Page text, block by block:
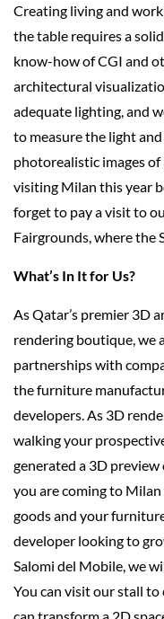
Creating living and
the table requires a
know-how of CGI and
architectural
adequate lighting, and
to measure the light
photorealistic images of
visiting Milan this year
forget to pay a visit to
Fairgrounds, where the
What’s In It for Us?
As Qatar’s premier 3D
rendering boutique, we
partnerships with
the furniture
developers. As 3D
walking your
generated a 3D
you are coming to
goods and your
developer looking to
Salomi del Mobile, we
You can visit our stall
can transform a 2D